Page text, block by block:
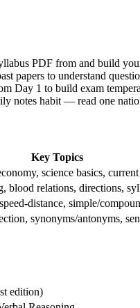
PDF from and build
papers to understand
Day 1 to build exam
notes habit — read one
Key Topics
science basics,
blood relations, directions,
distance, simple/
synonyms/antonyms,
edition)